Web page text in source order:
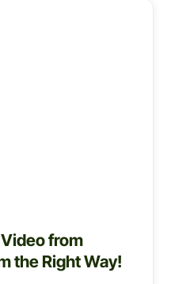
from
the Right Way!